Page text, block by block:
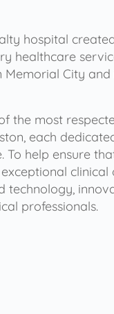
hospital
healthcare
City and
the most
each
help ensure
clinical
technology,
professionals.